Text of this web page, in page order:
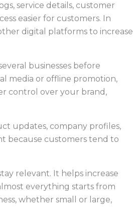
service details, customer
easier for customers. In
digital platforms to increase
businesses before
media or offline promotion,
control over your brand,
updates, company profiles,
because customers tend to
relevant. It helps increase
everything starts from
whether small or large,